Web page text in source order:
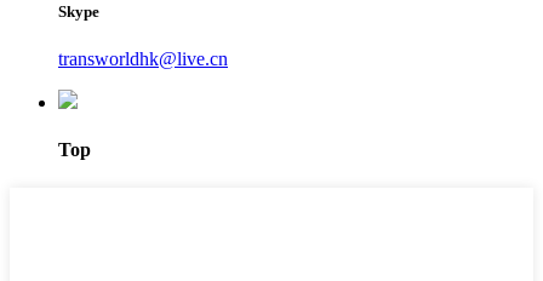
Skype
transworldhk@live.cn
Top